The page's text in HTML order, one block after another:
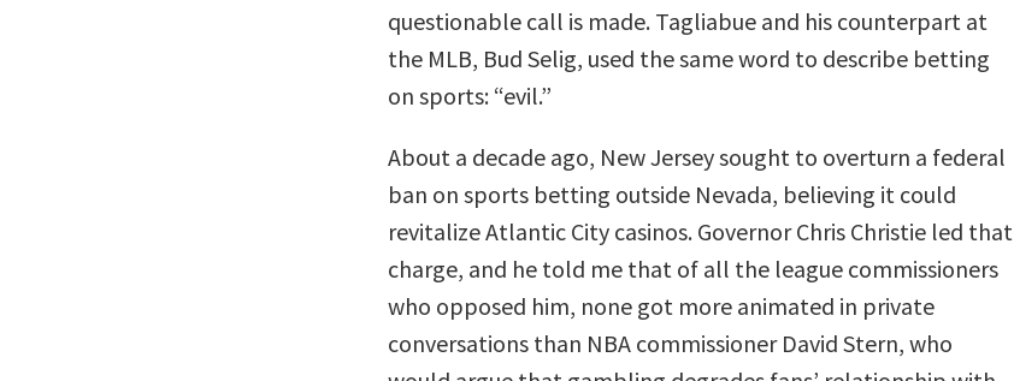
questionable call is made. Tagliabue and his counterpart at
the MLB, Bud Selig, used the same word to describe betting
on sports: “evil.”
About a decade ago, New Jersey sought to overturn a federal
ban on sports betting outside Nevada, believing it could
revitalize Atlantic City casinos. Governor Chris Christie led that
charge, and he told me that of all the league commissioners
who opposed him, none got more animated in private
conversations than NBA commissioner David Stern, who